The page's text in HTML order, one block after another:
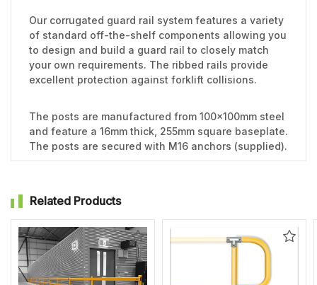
Our corrugated guard rail system features a variety
of standard off-the-shelf components allowing you
to design and build a guard rail to closely match
your own requirements. The ribbed rails provide
excellent protection against forklift collisions.
The posts are manufactured from 100x100mm steel
and feature a 16mm thick, 255mm square baseplate.
The posts are secured with M16 anchors (supplied).
Related Products
Add
to
Wishlist
Add